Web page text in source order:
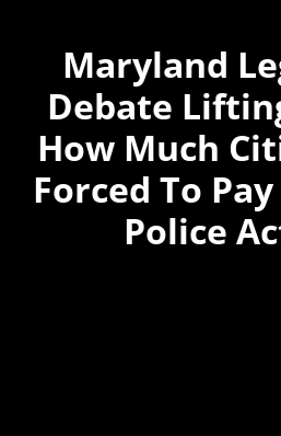
Maryland
Debate
How Much
Forced To
Police